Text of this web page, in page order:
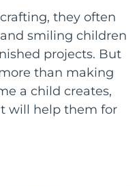
they often
smiling children
projects. But
than making
a child creates,
will help them for